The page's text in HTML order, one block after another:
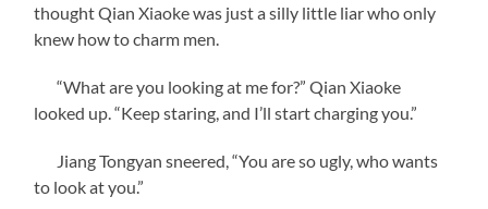
thought Qian Xiaoke was just a silly little liar who only
knew how to charm men.
“What are you looking at me for?” Qian Xiaoke
looked up. “Keep staring, and I’ll start charging you.”
Jiang Tongyan sneered, “You are so ugly, who wants
to look at you.”